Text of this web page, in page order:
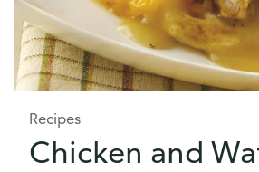
Recipes
Chicken and